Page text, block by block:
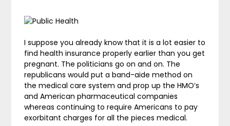
I suppose you already know that it is a lot easier to
find health insurance properly earlier than you get
pregnant. The politicians go on and on. The
republicans would put a band-aide method on
the medical care system and prop up the HMO’s
and American pharmaceutical companies
whereas continuing to require Americans to pay
exorbitant charges for all the pieces medical.